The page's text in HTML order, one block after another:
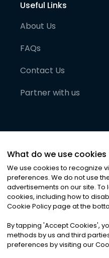
Useful Links
About Us
FAQs
Contact Us
Partner with us
©2026Noa News Ltd.
Privacy|Terms &
What do we use cookies
We use cookies to recognize
preferences. We do not use
advertisements on our site.
cookies, including how to
Cookie Policy page at the
By tapping 'Accept Cookies',
methods by us and third
preferences by visiting our